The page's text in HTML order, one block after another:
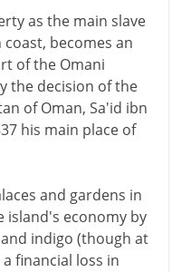
as the main slave
becomes an
of the Omani
the decision of the
of Oman, Sa'id ibn
his main place of
and gardens in
island's economy by
indigo (though at
financial loss in